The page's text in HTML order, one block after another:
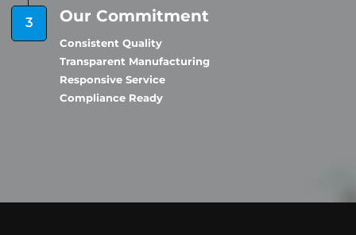
Our Commitment
Consistent Quality
Transparent Manufacturing
Responsive Service
Compliance Ready